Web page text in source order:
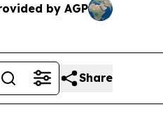
by AGP
Share